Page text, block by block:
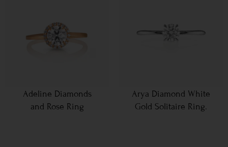
Adeline Diamonds
and Rose Ring
Arya Diamond White
Gold Solitaire Ring.